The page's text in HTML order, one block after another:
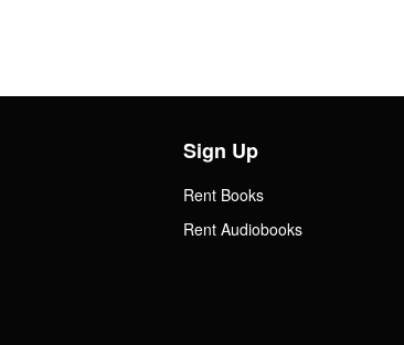
Sign Up
Rent Books
Rent Audiobooks